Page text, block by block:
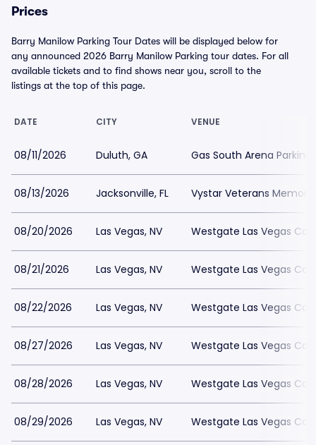
Prices
Barry Manilow Parking Tour Dates will be displayed below for
any announced 2026 Barry Manilow Parking tour dates. For all
available tickets and to find shows near you, scroll to the
listings at the top of this page.
DATE CITY VENUE
08/11/2026 Duluth, GA Gas South Arena Parking
08/13/2026 Jacksonville, FL Vystar Veterans
08/20/2026 Las Vegas, NV Westgate Las Vegas
08/21/2026 Las Vegas, NV Westgate Las Vegas
08/22/2026 Las Vegas, NV Westgate Las Vegas
08/27/2026 Las Vegas, NV Westgate Las Vegas
08/28/2026 Las Vegas, NV Westgate Las Vegas
08/29/2026 Las Vegas, NV Westgate Las Vegas